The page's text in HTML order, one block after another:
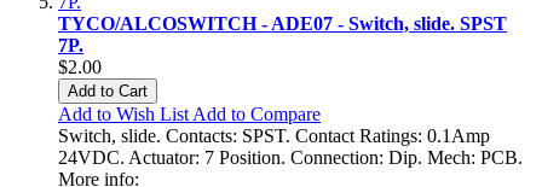
TYCO/ALCOSWITCH - ADE07 - Switch, slide. SPST
7P.
$2.00
Add to Cart
Add to Wish List Add to Compare
Switch, slide. Contacts: SPST. Contact Ratings: 0.1Amp
24VDC. Actuator: 7 Position. Connection: Dip. Mech: PCB.
More info: